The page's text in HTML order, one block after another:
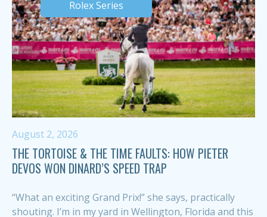
Rolex Series
August 2, 2026
THE TORTOISE & THE TIME FAULTS: HOW PIETER
DEVOS WON DINARD’S SPEED TRAP
“What an exciting Grand Prix!” she says, practically
shouting. I’m in my yard in Wellington, Florida and this